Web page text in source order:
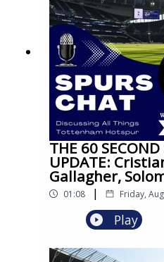
THE 60 SECOND
UPDATE:
Gallagher,
01:08 | Friday,
Play